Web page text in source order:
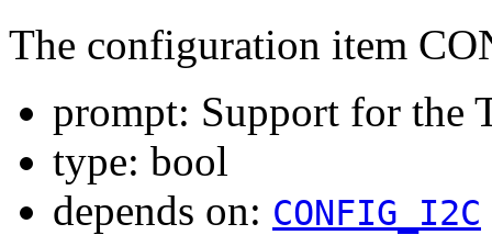
The configuration item
prompt: Support for the
type: bool
depends on: CONFIG_I2C